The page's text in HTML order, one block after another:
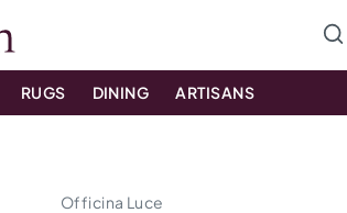
RUGS DINING ARTISANS
Officina Luce